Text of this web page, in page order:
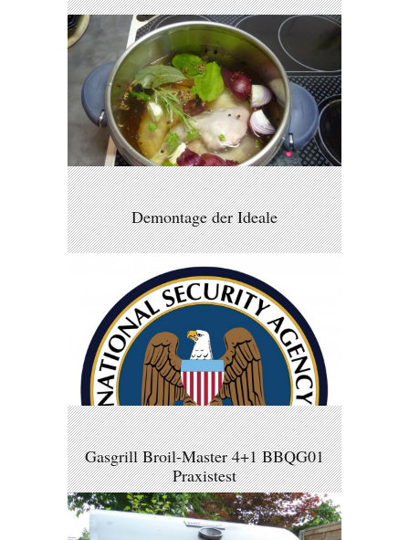
Demontage der Ideale
Gasgrill Broil-Master 4+1 BBQG01
Praxistest